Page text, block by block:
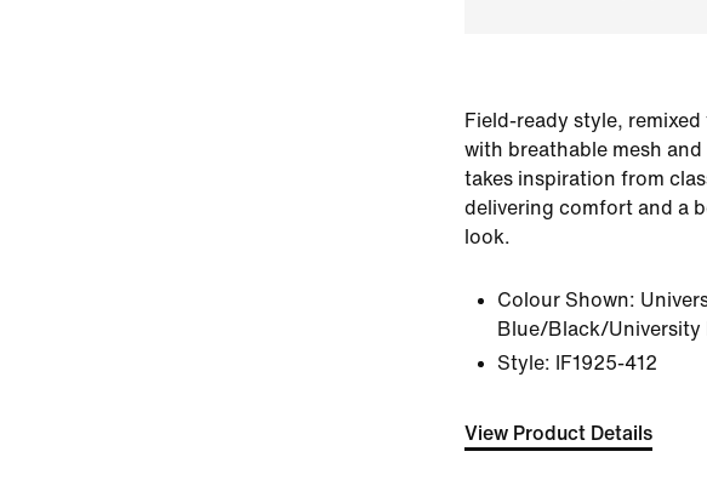
Field-ready style,
with breathable mesh
takes inspiration from
delivering comfort and a
look.
Colour Shown:
Blue/Black/University
Style:
IF1925-412
View Product Details